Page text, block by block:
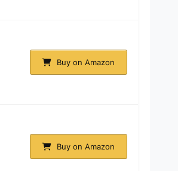
Buy on Amazon
Buy on Amazon